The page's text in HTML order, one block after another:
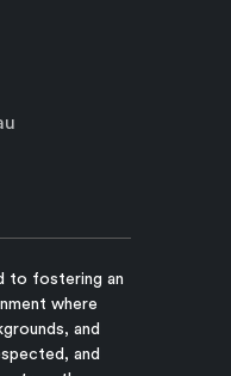
to fostering an
where
and
and